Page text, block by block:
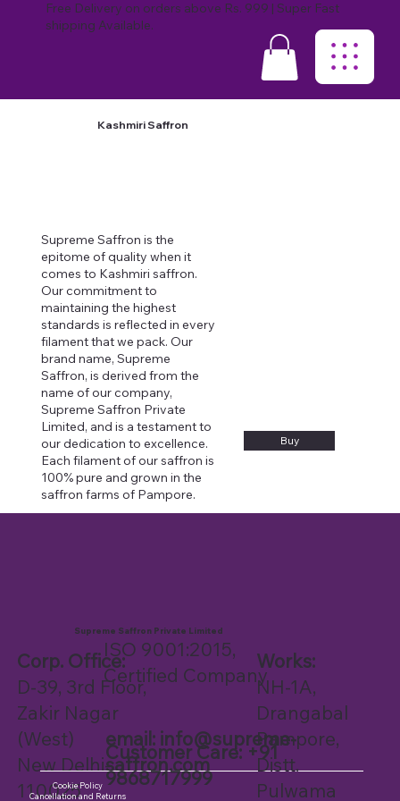
Free Delivery on orders above Rs. 999 | Super Fast
shipping Available.
Kashmiri Saffron
Supreme Saffron is the
epitome of quality when it
comes to Kashmiri saffron.
Our commitment to
maintaining the highest
standards is reflected in every
filament that we pack. Our
brand name, Supreme
Saffron, is derived from the
name of our company,
Supreme Saffron Private
Limited, and is a testament to
our dedication to excellence.
Each filament of our saffron is
100% pure and grown in the
saffron farms of Pampore.
Buy
Supreme Saffron Private Limited
ISO 9001:2015,
Certified Company
Corp. Office:
D-39, 3rd Floor,
Zakir Nagar
(West)
New Delhi-
110025
email: info@supreme-
saffron.com
Customer Care: +91
9868717999
Works:
NH-1A,
Drangabal
Pampore,
Distt.
Pulwama
Cookie Policy
Cancellation and Returns